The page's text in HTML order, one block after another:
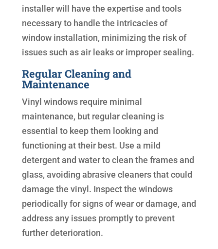
installer will have the expertise and tools
necessary to handle the intricacies of
window installation, minimizing the risk of
issues such as air leaks or improper sealing.
Regular Cleaning and
Maintenance
Vinyl windows require minimal
maintenance, but regular cleaning is
essential to keep them looking and
functioning at their best. Use a mild
detergent and water to clean the frames and
glass, avoiding abrasive cleaners that could
damage the vinyl. Inspect the windows
periodically for signs of wear or damage, and
address any issues promptly to prevent
further deterioration.